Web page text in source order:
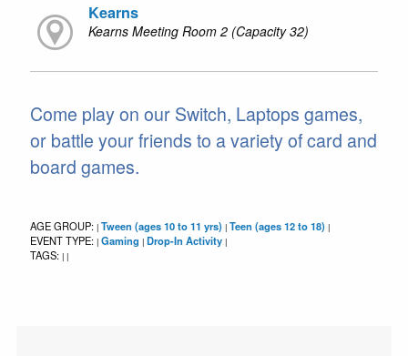
Kearns
Kearns Meeting Room 2 (Capacity 32)
Come play on our Switch, Laptops games,
or battle your friends to a variety of card and
board games.
AGE GROUP: | Tween (ages 10 to 11 yrs) | Teen (ages 12 to 18) |
EVENT TYPE: | Gaming | Drop-In Activity |
TAGS: | |